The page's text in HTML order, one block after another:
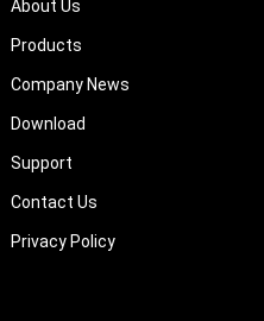
About Us
Products
Company News
Download
Support
Contact Us
Privacy Policy